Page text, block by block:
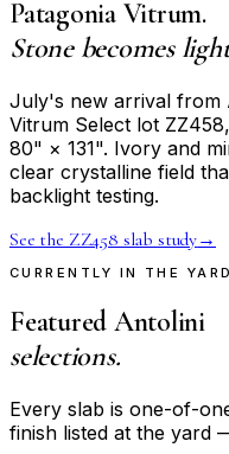
Patagonia Vitrum.
Stone becomes
July's new arrival from
Vitrum Select lot
80" × 131". Ivory and
clear crystalline field
backlight testing.
See the ZZ458 slab study→
CURRENTLY IN THE YARD
Featured Antolini
selections.
Every slab is one-of-
finish listed at the yard